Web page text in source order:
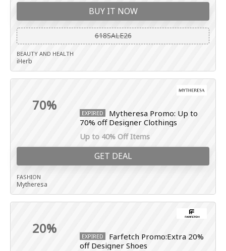
BUY IT NOW
618SALE26
BEAUTY AND HEALTH
iHerb
70% EXPIRED
Mytheresa Promo: Up to
70% off Designer Clothings
Up to 40% Off Items
GET DEAL
FASHION
Mytheresa
20% EXPIRED
Farfetch Promo:Extra 20%
off Designer Shoes